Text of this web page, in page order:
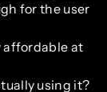
for the user
affordable at
using it?